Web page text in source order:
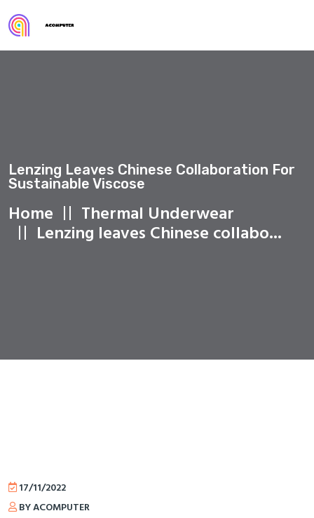
Lenzing Leaves Chinese Collaboration For
Sustainable Viscose
Home Thermal Underwear
Lenzing leaves Chinese collabo...
17/11/2022
BY ACOMPUTER